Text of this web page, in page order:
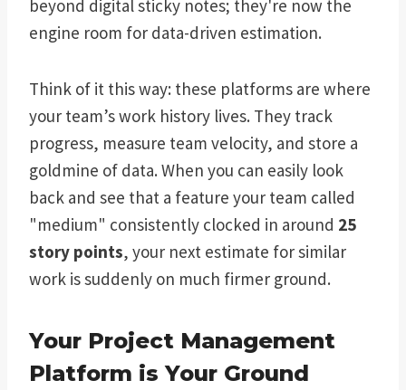
beyond digital sticky notes; they're now the
engine room for data-driven estimation.
Think of it this way: these platforms are where
your team’s work history lives. They track
progress, measure team velocity, and store a
goldmine of data. When you can easily look
back and see that a feature your team called
"medium" consistently clocked in around 25
story points, your next estimate for similar
work is suddenly on much firmer ground.
Your Project Management
Platform is Your Ground